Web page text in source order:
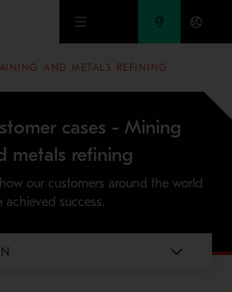
Skip to main content
STUDIES
AND METALS REFINING
cases - Mining
metals refining
our customers around the world
achieved success.